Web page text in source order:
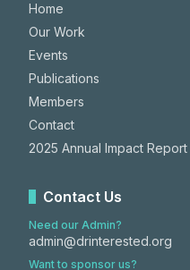
Home
Our Work
Events
Publications
Members
Contact
2025 Annual Impact Report
Contact Us
Need our Admin?
admin@drinterested.org
Want to sponsor us?